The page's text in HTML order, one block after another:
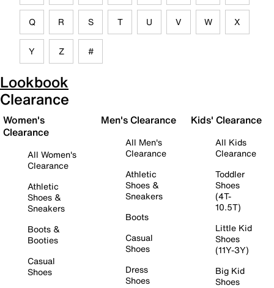
Q R S T U V W X
Y Z #
Lookbook
Clearance
Women's
Clearance
All Women's
Clearance
Athletic
Shoes &
Sneakers
Boots &
Booties
Casual
Shoes
Men's Clearance
All Men's
Clearance
Athletic
Shoes &
Sneakers
Boots
Casual
Shoes
Dress
Shoes
Kids' Clearance
All Kids
Clearance
Toddler
Shoes
(4T-
10.5T)
Little Kid
Shoes
(11Y-3Y)
Big Kid
Shoes